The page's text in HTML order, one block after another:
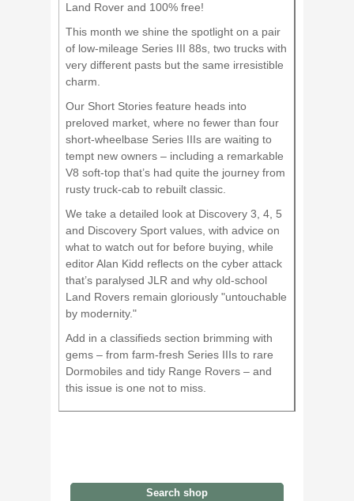
Land Rover and 100% free!
This month we shine the spotlight on a pair
of low-mileage Series III 88s, two trucks with
very different pasts but the same irresistible
charm.
Our Short Stories feature heads into
preloved market, where no fewer than four
short-wheelbase Series IIIs are waiting to
tempt new owners – including a remarkable
V8 soft-top that’s had quite the journey from
rusty truck-cab to rebuilt classic.
We take a detailed look at Discovery 3, 4, 5
and Discovery Sport values, with advice on
what to watch out for before buying, while
editor Alan Kidd reflects on the cyber attack
that’s paralysed JLR and why old-school
Land Rovers remain gloriously "untouchable
by modernity."
Add in a classifieds section brimming with
gems – from farm-fresh Series IIIs to rare
Dormobiles and tidy Range Rovers – and
this issue is one not to miss.
Search shop